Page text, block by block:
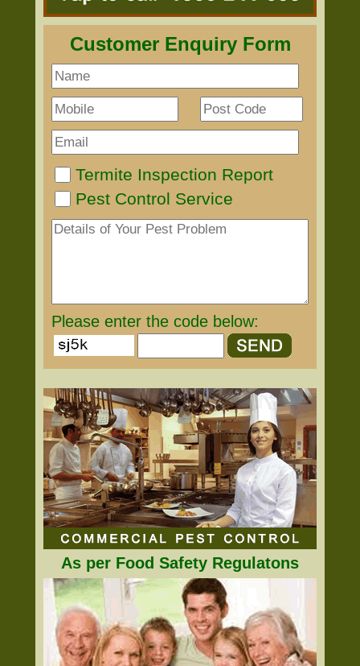
Customer Enquiry Form
Termite Inspection Report
Pest Control Service
Please enter the code below:
As per Food Safety Regulatons